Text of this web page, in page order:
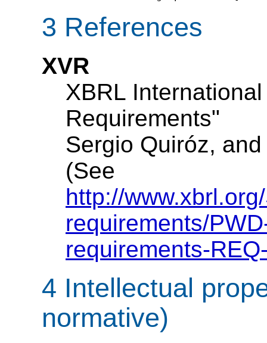
3 References
XVR
XBRL
Requirements"
Sergio Quiróz,
(See
http://
requirements/
requirements-
4 Intellectual
normative)